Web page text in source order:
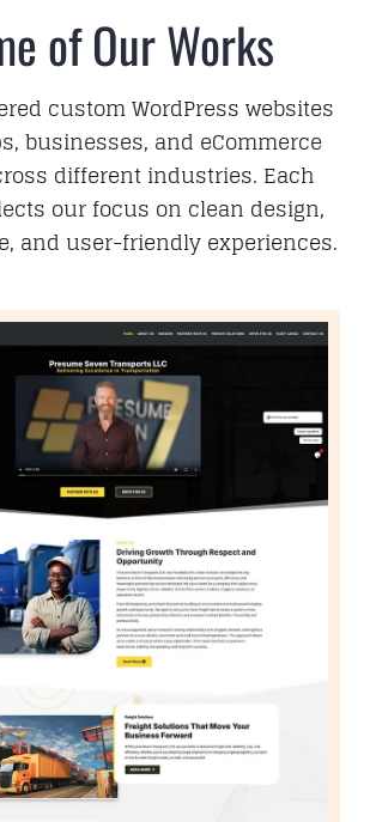
of Our Works
custom WordPress websites
businesses, and eCommerce
different industries. Each
our focus on clean design,
and user-friendly experiences.